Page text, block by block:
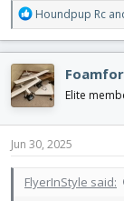
R
e
a
c
t
i
o
n
s
Houndpup Rc
Elite
Jun 30, 2025
FlyerInStyle said: